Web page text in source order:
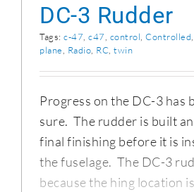
DC-3 Rudder
Tags: c-47 c47 control Controlled
plane
Radio RC twin
Progress on the DC-3 has
sure. The rudder is built
final finishing before it is
the fuselage. The DC-3
because the hing location